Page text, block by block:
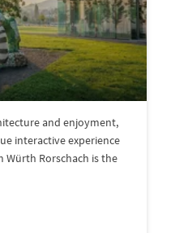
and enjoyment,
interactive experience
Rorschach is the